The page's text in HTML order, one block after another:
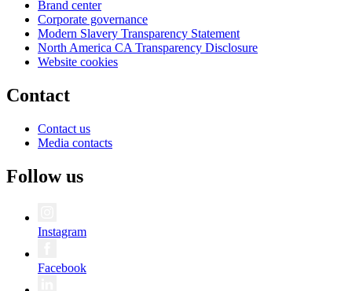
Brand center
Corporate governance
Modern Slavery Transparency Statement
North America CA Transparency Disclosure
Website cookies
Contact
Contact us
Media contacts
Follow us
Instagram
Facebook